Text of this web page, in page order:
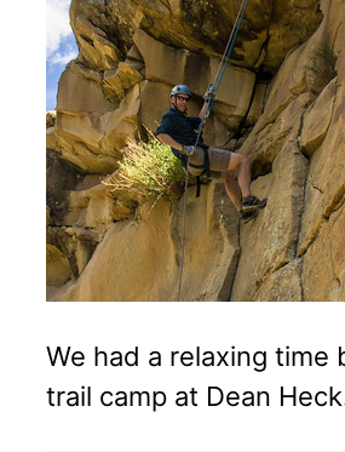
We had a relaxing
trail camp at Dean